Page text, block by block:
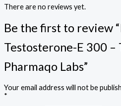
There are no reviews yet.
Be the first to review
Testosterone-E 300 –
Pharmaqo Labs”
Your email address will not be
*